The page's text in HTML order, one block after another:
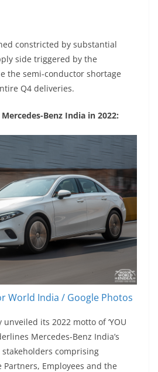
constricted by substantial
side triggered by the
the semi-conductor shortage
Q4 deliveries.
Benz India in 2022:
World India / Google Photos
its 2022 motto of ‘YOU
Mercedes-Benz India’s
comprising
Partners, Employees and the